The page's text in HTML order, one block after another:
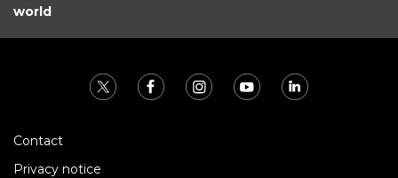
world
Contact
Privacy notice